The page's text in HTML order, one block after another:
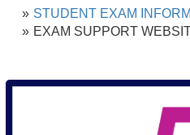
STUDENT EXAM
EXAM SUPPORT